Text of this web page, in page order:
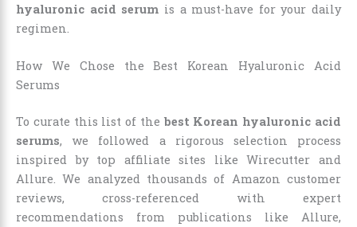
hyaluronic acid serum is a must-have for your daily
regimen.
How We Chose the Best Korean Hyaluronic Acid
Serums
To curate this list of the best Korean hyaluronic acid
serums, we followed a rigorous selection process
inspired by top affiliate sites like Wirecutter and
Allure. We analyzed thousands of Amazon customer
reviews, cross-referenced with expert
recommendations from publications like Allure,